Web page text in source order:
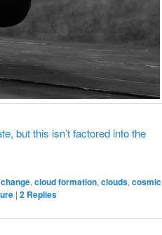
but this isn’t factored into the
, cloud formation, clouds, cosmic
| 2 Replies